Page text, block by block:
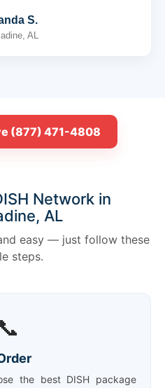
S.
AL
(877) 471-4808
Network in
AL
easy — just follow these
steps.
📞
the best DISH package